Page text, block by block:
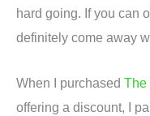
hard going. If you can
definitely come away
When I purchased The
offering a discount, I